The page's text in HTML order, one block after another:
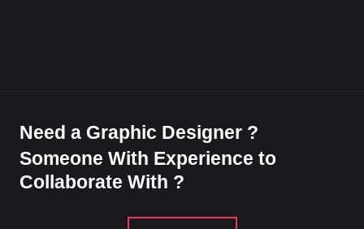
Need a Graphic Designer ?
Someone With Experience to
Collaborate With ?